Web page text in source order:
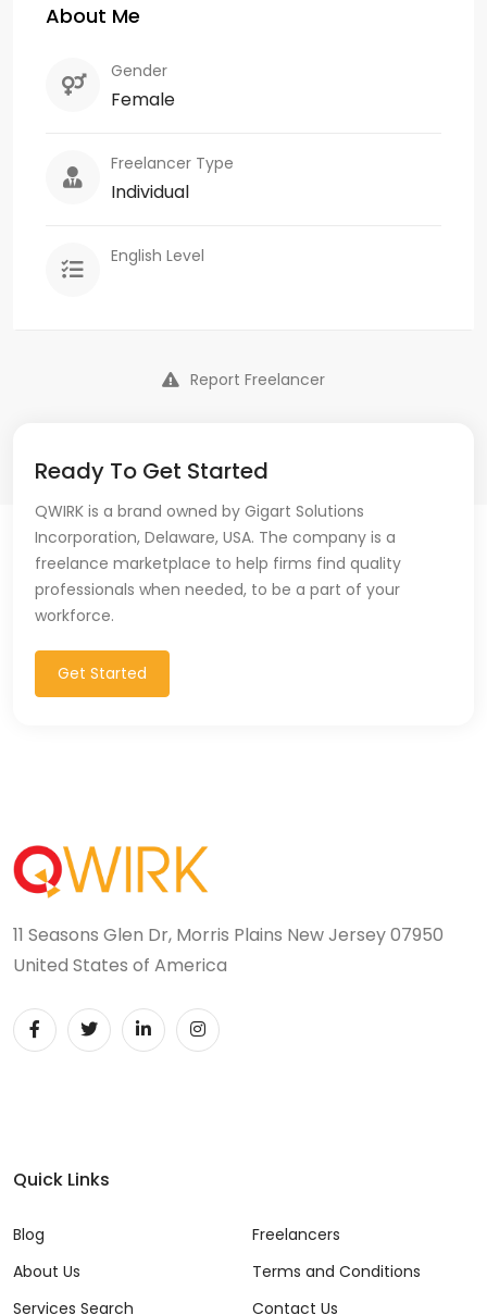
About Me
Gender
Female
Freelancer Type
Individual
English Level
Report Freelancer
Ready To Get Started
QWIRK is a brand owned by Gigart Solutions
Incorporation, Delaware, USA. The company is a
freelance marketplace to help firms find quality
professionals when needed, to be a part of your
workforce.
Get Started
11 Seasons Glen Dr, Morris Plains New Jersey 07950
United States of America
Quick Links
Blog
About Us
Services Search
Freelancers
Terms and Conditions
Contact Us